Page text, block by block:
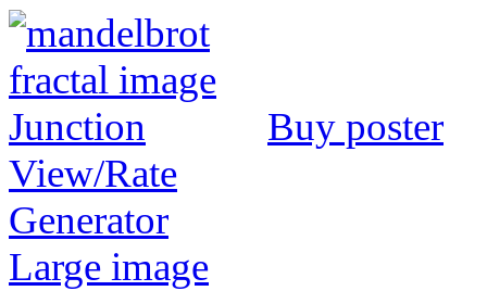
Buy poster
View/Rate
Generator
Large image